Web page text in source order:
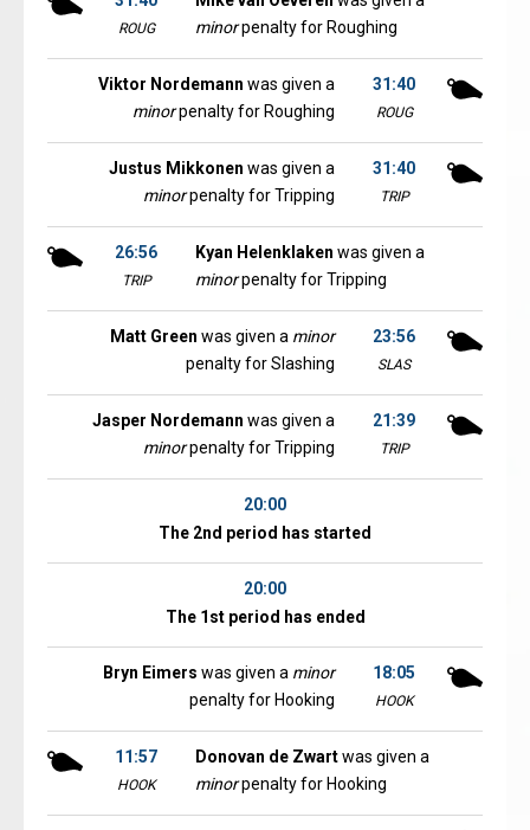
ROUG
minorpenalty for Roughing
31:40
ROUG
Viktor Nordemann was given a
minorpenalty for Roughing
31:40
TRIP
Justus Mikkonen was given a
minorpenalty for Tripping
26:56
TRIP
Kyan Helenklaken was given a
minorpenalty for Tripping
23:56
SLAS
Matt Green was given a minor
penalty for Slashing
21:39
TRIP
Jasper Nordemann was given a
minorpenalty for Tripping
20:00
The 2nd period has started
20:00
The 1st period has ended
18:05
HOOK
Bryn Eimers was given a minor
penalty for Hooking
11:57
HOOK
Donovan de Zwartwas given a
minorpenalty for Hooking